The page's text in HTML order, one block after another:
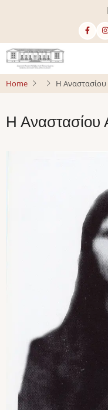
content
Home Η Αναστασίου
Η Αναστασίου